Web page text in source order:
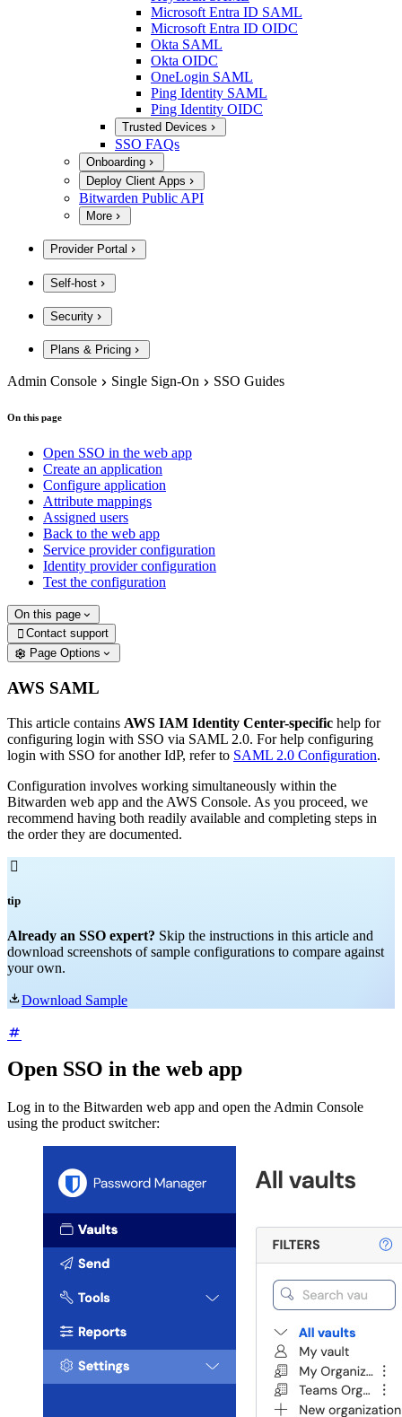
Microsoft Entra ID SAML
Microsoft Entra ID OIDC
Okta SAML
Okta OIDC
OneLogin SAML
Ping Identity SAML
Ping Identity OIDC
Trusted Devices
SSO FAQs
Onboarding
Deploy Client Apps
Bitwarden Public API
More
Provider Portal
Self-host
Security
Plans & Pricing
Admin Console Single Sign-On SSO Guides
On this page
Open SSO in the web app
Create an application
Configure application
Attribute mappings
Assigned users
Back to the web app
Service provider configuration
Identity provider configuration
Test the configuration
On this page
 Contact support
Page Options
AWS SAML
This article contains AWS IAM Identity Center-specific help for
configuring login with SSO via SAML 2.0. For help configuring
login with SSO for another IdP, refer to SAML 2.0 Configuration.
Configuration involves working simultaneously within the
Bitwarden web app and the AWS Console. As you proceed, we
recommend having both readily available and completing steps in
the order they are documented.

tip
Already an SSO expert? Skip the instructions in this article and
download screenshots of sample configurations to compare against
your own.
Download Sample
Open SSO in the web app
Log in to the Bitwarden web app and open the Admin Console
using the product switcher: